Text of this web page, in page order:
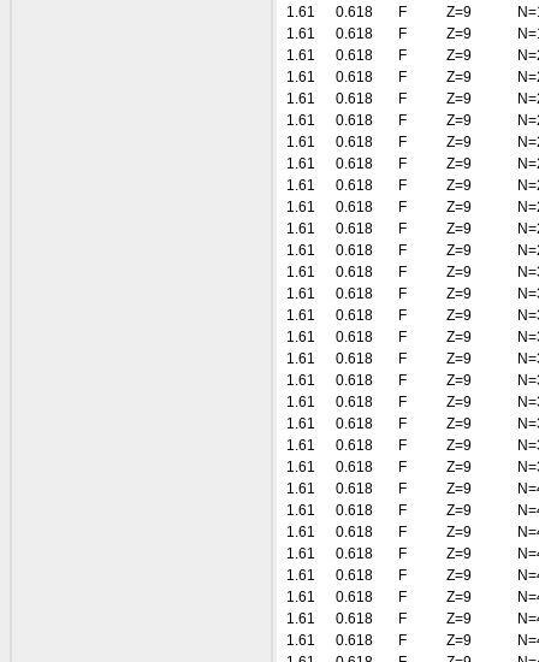
1.61
0.618 F Z=9
1.61
0.618 F Z=9
1.61
0.618 F Z=9
1.61
0.618 F Z=9
1.61
0.618 F Z=9
1.61
0.618 F Z=9
1.61
0.618 F Z=9
1.61
0.618 F Z=9
1.61
0.618 F Z=9
1.61
0.618 F Z=9
1.61
0.618 F Z=9
1.61
0.618 F Z=9
1.61
0.618 F Z=9
1.61
0.618 F Z=9
1.61
0.618 F Z=9
1.61
0.618 F Z=9
1.61
0.618 F Z=9
1.61
0.618 F Z=9
1.61
0.618 F Z=9
1.61
0.618 F Z=9
1.61
0.618 F Z=9
1.61
0.618 F Z=9
1.61
0.618 F Z=9
1.61
0.618 F Z=9
1.61
0.618 F Z=9
1.61
0.618 F Z=9
1.61
0.618 F Z=9
1.61
0.618 F Z=9
1.61
0.618 F Z=9
1.61
0.618 F Z=9